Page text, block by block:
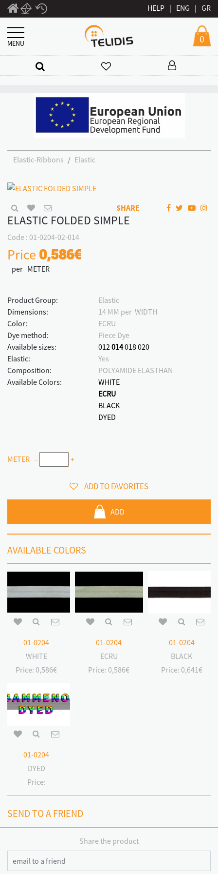
HELP | ENG | GR
MENU 0
Elastic-Ribbons Elastic
SHARE
ELASTIC FOLDED SIMPLE
Code : 01-0204-02-014
Price 0,586€
per METER
Product Group:
Elastic
Dimensions:
14 MM per WIDTH
Color:
ECRU
Dye method:
Piece Dye
Available sizes:
012 014018020
Elastic:
Yes
Composition:
POLYAMIDE ELASTHAN
Available Colors:
WHITE
ECRU
BLACK
DYED
METER - +
ADD TO FAVORITES
ADD
AVAILABLE COLORS
01-0204
WHITE
Price: 0,586€
01-0204
ECRU
Price: 0,586€
01-0204
BLACK
Price: 0,641€
01-0204
DYED
Price:
SEND TO A FRIEND
Share the product